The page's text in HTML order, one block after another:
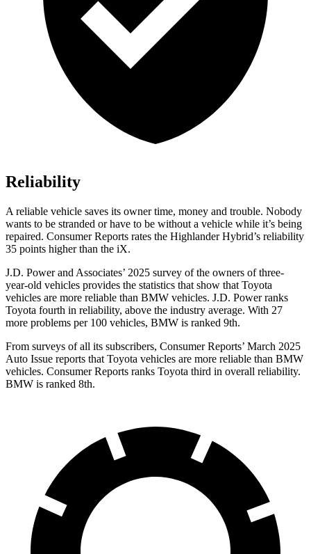
Reliability
A reliable vehicle saves its owner time, money and trouble. Nobody
wants to be stranded or have to be without a vehicle while it’s being
repaired. Consumer Reports rates the Highlander Hybrid’s reliability
35 points higher than the iX.
J.D. Power and Associates’ 2025 survey of the owners of three-
year-old vehicles provides the statistics that show that Toyota
vehicles are more reliable than BMW vehicles. J.D. Power ranks
Toyota fourth in reliability, above the industry average. With 27
more problems per 100 vehicles, BMW is ranked 9th.
From surveys of all its subscribers, Consumer Reports’ March 2025
Auto Issue reports that Toyota vehicles are more reliable than BMW
vehicles. Consumer Reports ranks Toyota third in overall reliability.
BMW is ranked 8th.